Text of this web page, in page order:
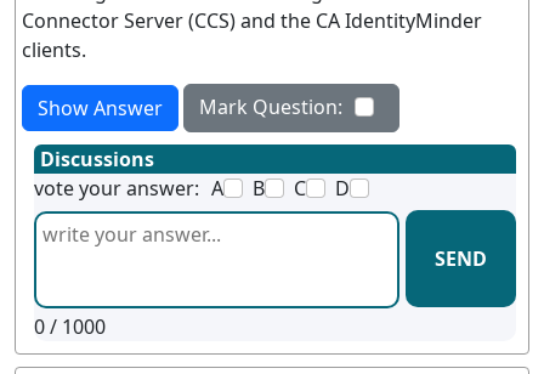
Connector Server (CCS) and the CA IdentityMinder
clients.
Show Answer
Mark Question:
Discussions
vote your answer: A B C D
SEND
0/ 1000